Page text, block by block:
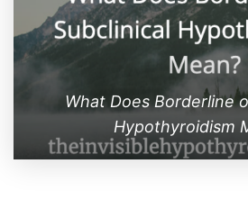
What Does Borderline
Hypothyroidism